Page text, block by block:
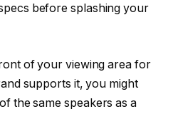
before splashing your
of your viewing area for
supports it, you might
the same speakers as a